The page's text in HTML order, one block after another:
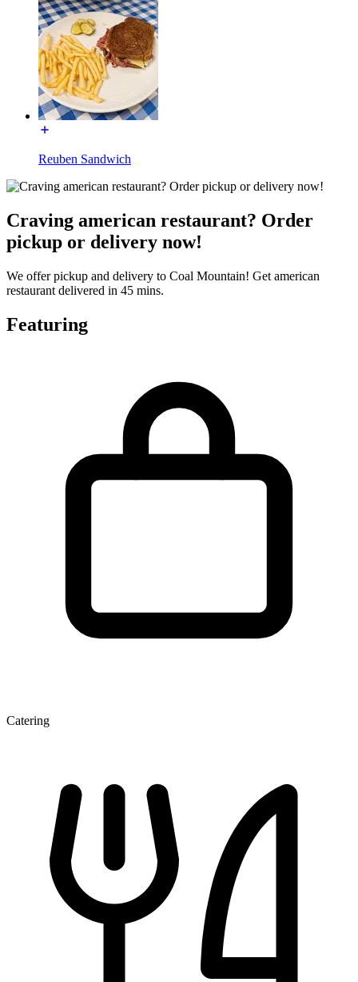
Reuben Sandwich
Craving american restaurant? Order
pickup or delivery now!
We offer pickup and delivery to Coal Mountain! Get american
restaurant delivered in 45 mins.
Featuring
Catering